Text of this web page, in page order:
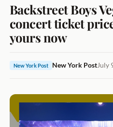
Backstreet Boys
concert ticket
yours now
New York Post New York PostJuly